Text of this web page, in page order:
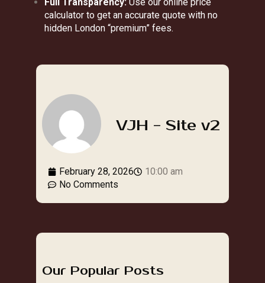
calculator to get an accurate quote with no
hidden London “premium” fees.
VJH - Site v2
February 28, 2026
10:00 am
No Comments
Our Popular Posts